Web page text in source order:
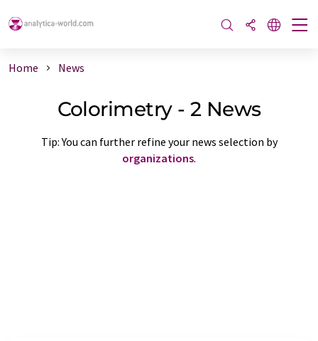
Home News
Colorimetry - 2 News
Tip: You can further refine your news selection by
organizations.